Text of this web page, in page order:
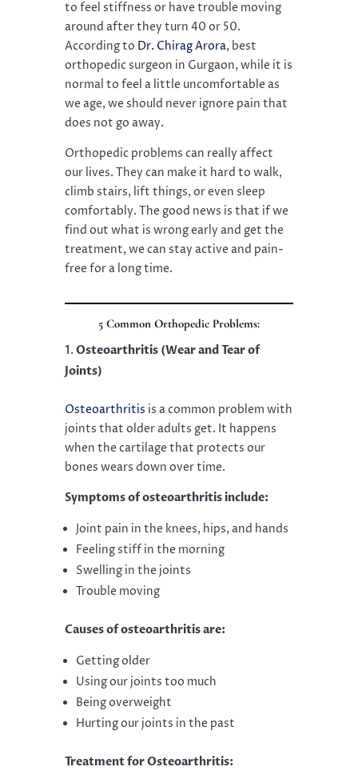
to feel stiffness or have trouble moving
around after they turn 40 or 50.
According to Dr. Chirag Arora, best
orthopedic surgeon in Gurgaon, while it is
normal to feel a little uncomfortable as
we age, we should never ignore pain that
does not go away.
Orthopedic problems can really affect
our lives. They can make it hard to walk,
climb stairs, lift things, or even sleep
comfortably. The good news is that if we
find out what is wrong early and get the
treatment, we can stay active and pain-
free for a long time.
5 Common Orthopedic Problems:
Osteoarthritis (Wear and Tear of
Joints)
Osteoarthritis is a common problem with
joints that older adults get. It happens
when the cartilage that protects our
bones wears down over time.
Symptoms of osteoarthritis include:
Joint pain in the knees, hips, and hands
Feeling stiff in the morning
Swelling in the joints
Trouble moving
Causes of osteoarthritis are:
Getting older
Using our joints too much
Being overweight
Hurting our joints in the past
Treatment for Osteoarthritis: